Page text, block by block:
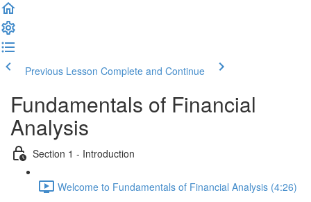
Previous Lesson Complete and Continue
Fundamentals of Financial
Analysis
Section 1 - Introduction
Welcome to Fundamentals of Financial Analysis (4:26)